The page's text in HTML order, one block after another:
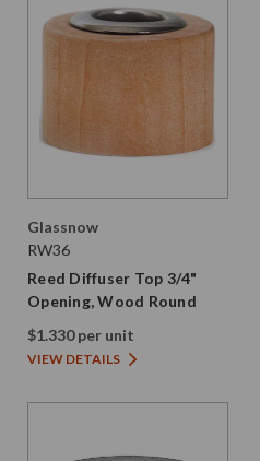
Glassnow
RW36
Reed Diffuser Top 3/4"
Opening, Wood Round
$1.330 per unit
VIEW DETAILS